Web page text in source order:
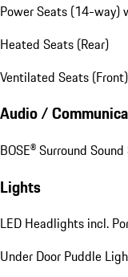
Power Seats (14-way)
Heated Seats (Rear)
Ventilated Seats (Front)
Audio /
BOSE® Surround
Lights
LED Headlights incl.
Under Door Puddle